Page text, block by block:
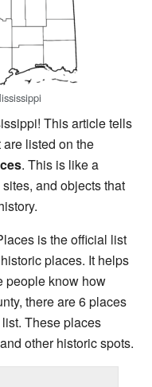
This article tells
listed on the
. This is like a
and objects that
is the official list
places. It helps
people know how
there are 6 places
These places
other historic spots.